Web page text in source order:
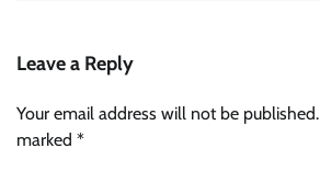
Leave a Reply
Your email address will not be published.
marked *